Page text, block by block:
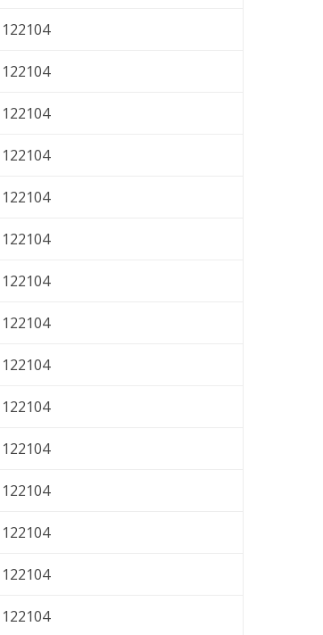
122104
122104
122104
122104
122104
122104
122104
122104
122104
122104
122104
122104
122104
122104
122104